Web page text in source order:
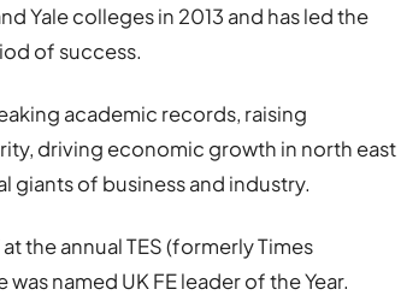
Yale colleges in 2013 and has led the
of success.
academic records, raising
driving economic growth in north east
giants of business and industry.
the annual TES (formerly Times
named UK FE leader of the Year.